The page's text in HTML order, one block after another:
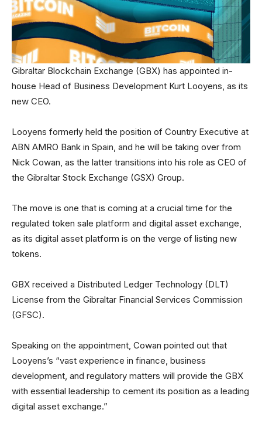
Gibraltar Blockchain Exchange (GBX) has appointed in-
house Head of Business Development Kurt Looyens, as its
new CEO.
Looyens formerly held the position of Country Executive at
ABN AMRO Bank in Spain, and he will be taking over from
Nick Cowan, as the latter transitions into his role as CEO of
the Gibraltar Stock Exchange (GSX) Group.
The move is one that is coming at a crucial time for the
regulated token sale platform and digital asset exchange,
as its digital asset platform is on the verge of listing new
tokens.
GBX received a Distributed Ledger Technology (DLT)
License from the Gibraltar Financial Services Commission
(GFSC).
Speaking on the appointment, Cowan pointed out that
Looyens’s “vast experience in finance, business
development, and regulatory matters will provide the GBX
with essential leadership to cement its position as a leading
digital asset exchange.”